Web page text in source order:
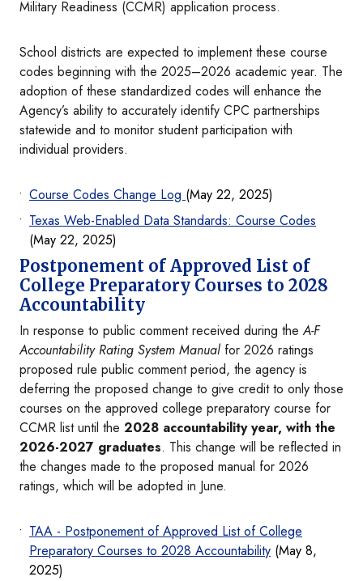
Military Readiness (CCMR) application process.
School districts are expected to implement these course
codes beginning with the 2025–2026 academic year. The
adoption of these standardized codes will enhance the
Agency’s ability to accurately identify CPC partnerships
statewide and to monitor student participation with
individual providers.
Course Codes Change Log (May 22, 2025)
Texas Web-Enabled Data Standards: Course Codes
(May 22, 2025)
Postponement of Approved List of
College Preparatory Courses to 2028
Accountability
In response to public comment received during theA-F
Accountability Rating System Manual for 2026 ratings
proposed rule public comment period, the agency is
deferring the proposed change to give credit to only those
courses on the approved college preparatory course for
CCMR list until the 2028 accountability year, with the
2026-2027 graduates. This change will be reflected in
the changes made to the proposed manual for 2026
ratings, which will be adopted in June.
TAA - Postponement of Approved List of College
Preparatory Courses to 2028 Accountability (May 8,
2025)